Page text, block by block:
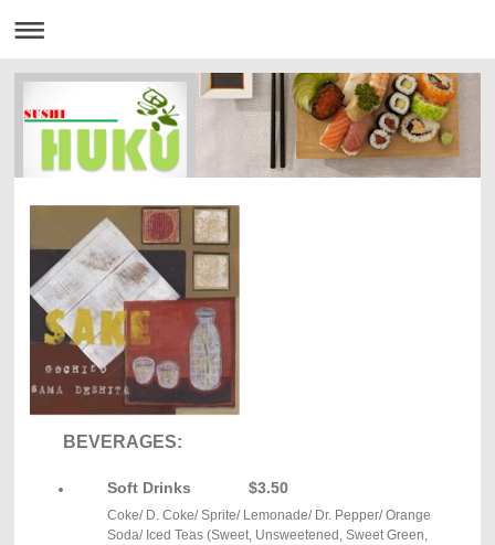
BEVERAGES:
Soft Drinks $3.50
Coke/ D. Coke/ Sprite/ Lemonade/ Dr. Pepper/ Orange
Soda/ Iced Teas (Sweet, Unsweetened, Sweet Green,